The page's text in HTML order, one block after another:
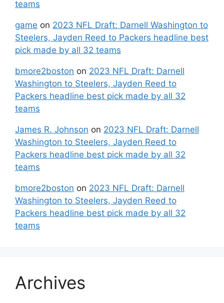
teams
game on 2023 NFL Draft: Darnell Washington to
Steelers, Jayden Reed to Packers headline best
pick made by all 32 teams
bmore2boston on 2023 NFL Draft: Darnell
Washington to Steelers, Jayden Reed to
Packers headline best pick made by all 32
teams
James R. Johnson on 2023 NFL Draft: Darnell
Washington to Steelers, Jayden Reed to
Packers headline best pick made by all 32
teams
bmore2boston on 2023 NFL Draft: Darnell
Washington to Steelers, Jayden Reed to
Packers headline best pick made by all 32
teams
Archives